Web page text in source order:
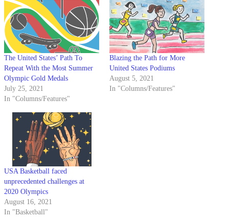
The United States’ Path To
Repeat With the Most Summer
Olympic Gold Medals
July 25, 2021
In "Columns/Features"
Blazing the Path for More
United States Podiums
August 5, 2021
In "Columns/Features"
USA Basketball faced
unprecedented challenges at
2020 Olympics
August 16, 2021
In "Basketball"